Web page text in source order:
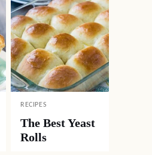
RECIPES
The Best Yeast
Rolls